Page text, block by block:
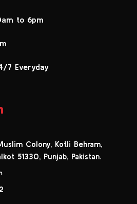
to 6pm
7 Everyday
Colony, Kotli Behram,
51330, Punjab, Pakistan.